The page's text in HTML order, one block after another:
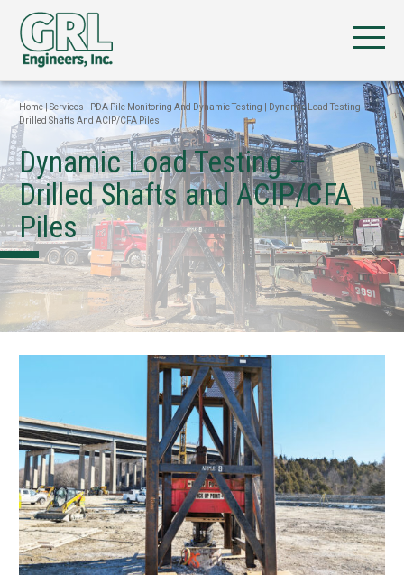
Home Services PDA Pile Monitoring And Dynamic Testing
Dynamic Load Testing –
Drilled Shafts And ACIP/CFA Piles
Dynamic Load Testing –
Drilled Shafts and ACIP/CFA
Piles